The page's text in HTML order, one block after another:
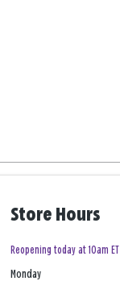
Store Hours
Reopening today at 10am ET
Monday